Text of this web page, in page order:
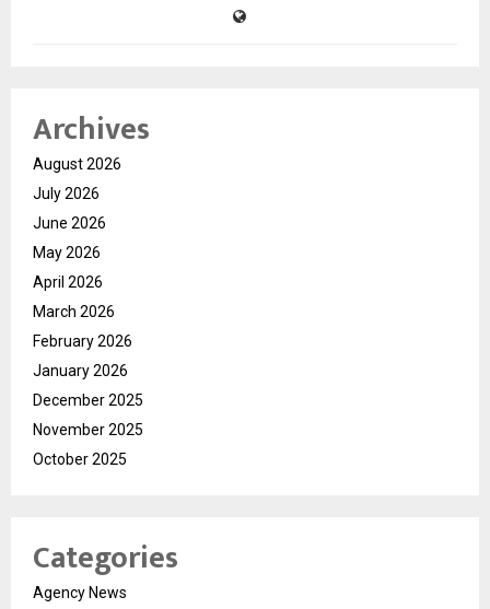
Archives
August 2026
July 2026
June 2026
May 2026
April 2026
March 2026
February 2026
January 2026
December 2025
November 2025
October 2025
Categories
Agency News